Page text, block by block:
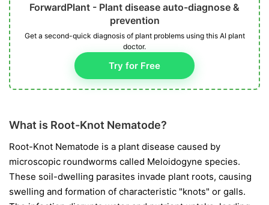
ForwardPlant - Plant disease auto-diagnose &
prevention
Get a second-quick diagnosis of plant problems using this AI plant
doctor.
Try for Free
What is Root-Knot Nematode?
Root-Knot Nematode is a plant disease caused by
microscopic roundworms called Meloidogyne species.
These soil-dwelling parasites invade plant roots, causing
swelling and formation of characteristic "knots" or galls.